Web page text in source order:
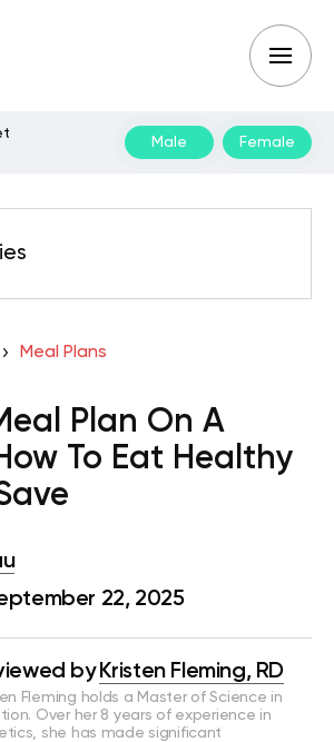
Male Female
Meal Plans
Plan On A
To Eat Healthy
22, 2025
by Kristen Fleming, RD
Fleming holds a Master of Science in
Over her 8 years of experience in
she has made significant